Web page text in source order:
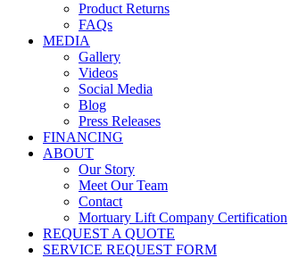
Product Returns
FAQs
MEDIA
Gallery
Videos
Social Media
Blog
Press Releases
FINANCING
ABOUT
Our Story
Meet Our Team
Contact
Mortuary Lift Company Certification
REQUEST A QUOTE
SERVICE REQUEST FORM